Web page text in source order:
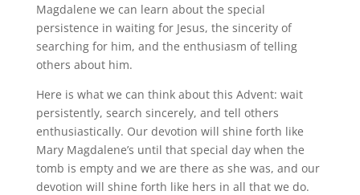
Magdalene we can learn about the special
persistence in waiting for Jesus, the sincerity of
searching for him, and the enthusiasm of telling
others about him.
Here is what we can think about this Advent: wait
persistently, search sincerely, and tell others
enthusiastically. Our devotion will shine forth like
Mary Magdalene’s until that special day when the
tomb is empty and we are there as she was, and our
devotion will shine forth like hers in all that we do.